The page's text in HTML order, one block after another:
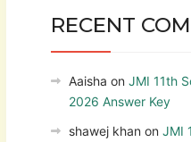
RECENT
Aaisha on JMI 11th
2026 Answer Key
shawej khan on JMI